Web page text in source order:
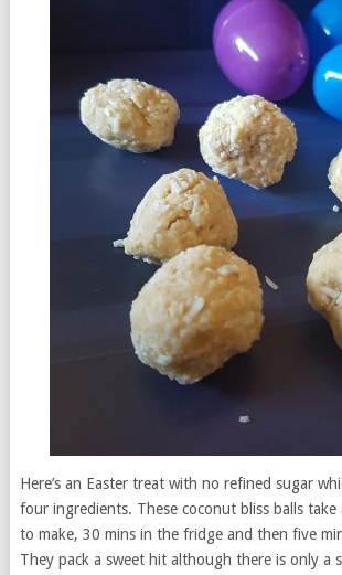
Here’s an Easter treat with no refined sugar
four ingredients. These coconut bliss balls
to make, 30 mins in the fridge and then five
They pack a sweet hit although there is only a